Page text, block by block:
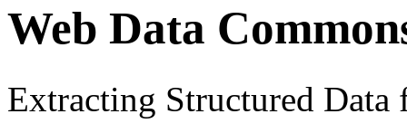
Web Data
Extracting Structured